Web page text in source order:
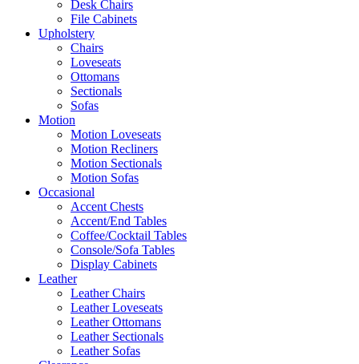
Desk Chairs
File Cabinets
Upholstery
Chairs
Loveseats
Ottomans
Sectionals
Sofas
Motion
Motion Loveseats
Motion Recliners
Motion Sectionals
Motion Sofas
Occasional
Accent Chests
Accent/End Tables
Coffee/Cocktail Tables
Console/Sofa Tables
Display Cabinets
Leather
Leather Chairs
Leather Loveseats
Leather Ottomans
Leather Sectionals
Leather Sofas